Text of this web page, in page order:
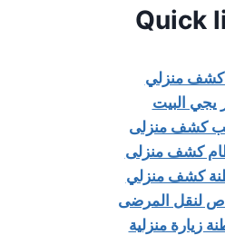
Quick
كشف منزلي
يجي البيت
كشف منزلى
كشف منزلى
كشف منزلي
لنقل المرضى
زيارة منزلية